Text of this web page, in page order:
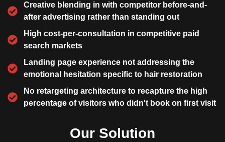
Creative blending in with competitor before-and-
after advertising rather than standing out
High cost-per-consultation in competitive paid
search markets
Landing page experience not addressing the
emotional hesitation specific to hair restoration
No retargeting architecture to recapture the high
percentage of visitors who didn't book on first visit
Our Solution